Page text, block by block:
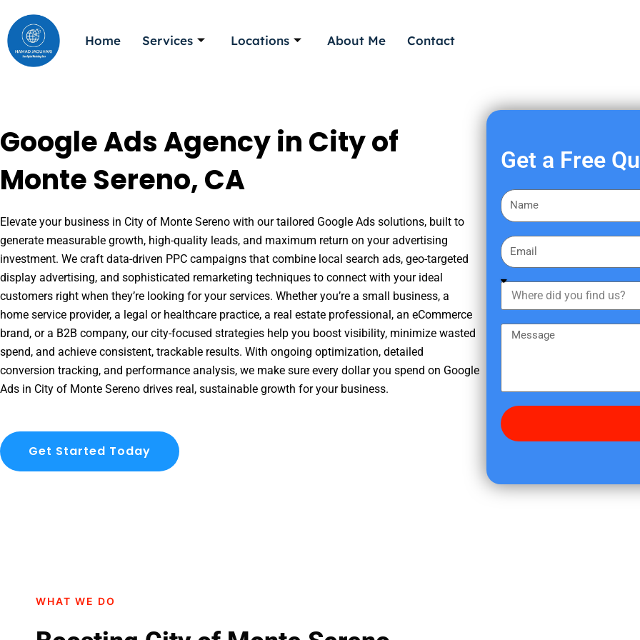
to
content
Home Services Locations About Me Contact
Google Ads Agency in City of
Monte Sereno, CA
Elevate your business in City of Monte Sereno with our tailored Google Ads solutions, built to
generate measurable growth, high-quality leads, and maximum return on your advertising
investment. We craft data-driven PPC campaigns that combine local search ads, geo-targeted
display advertising, and sophisticated remarketing techniques to connect with your ideal
customers right when they’re looking for your services. Whether you’re a small business, a
home service provider, a legal or healthcare practice, a real estate professional, an eCommerce
brand, or a B2B company, our city-focused strategies help you boost visibility, minimize wasted
spend, and achieve consistent, trackable results. With ongoing optimization, detailed
conversion tracking, and performance analysis, we make sure every dollar you spend on Google
Ads in City of Monte Sereno drives real, sustainable growth for your business.
Get Started Today
Get a Free
F
i
s
a
m
E
m
a
h
e
d
y
f
s
g
WHAT WE DO